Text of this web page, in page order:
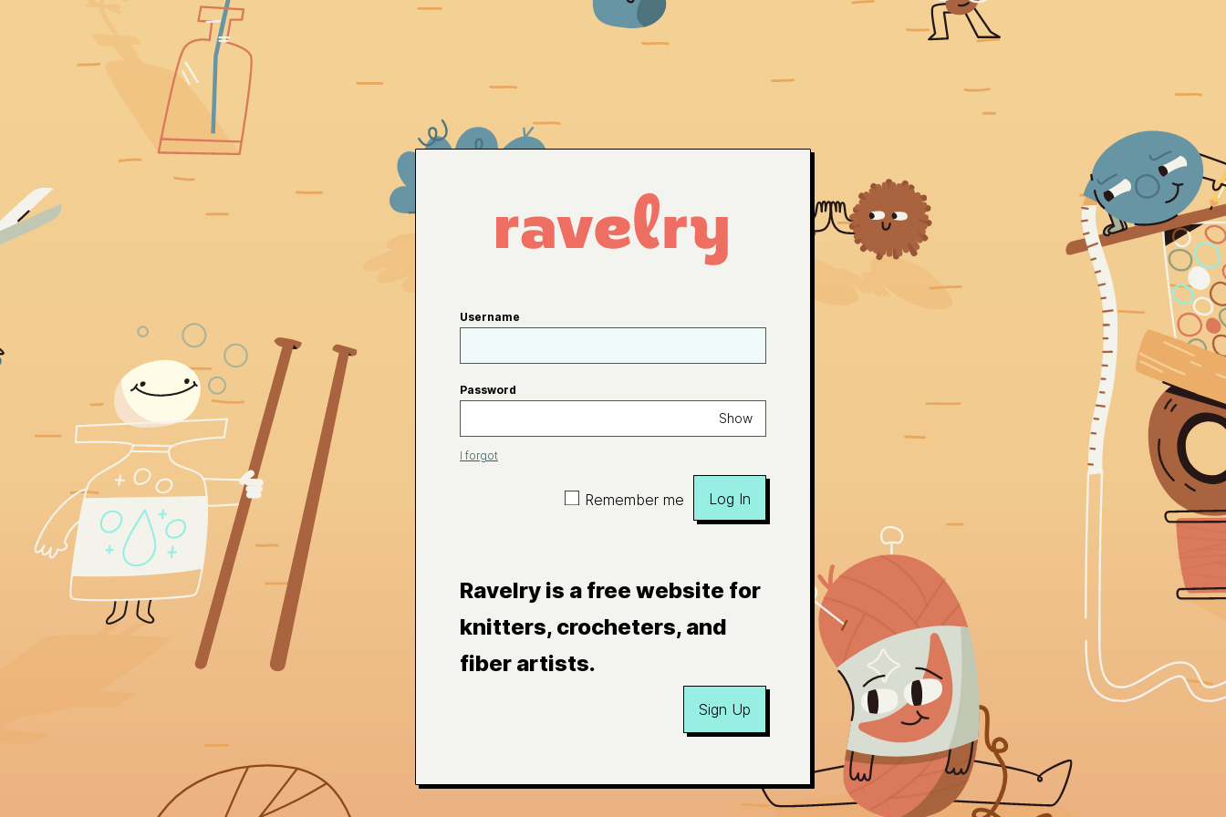
Username
Password
Show
I forgot
Remember me Log In
Ravelry is a free website for
knitters, crocheters, and
fiber artists.
Sign Up